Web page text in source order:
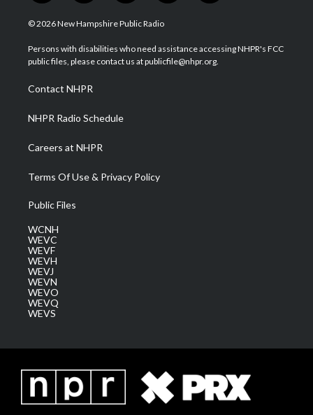
w
i
t
e
n
s
a
g
a
m
o
u
u
b
a
b
o
i
e
d
© 2026 New Hampshire Public Radio
Persons with disabilities who need assistance accessing NHPR's FCC
public files, please contact us at publicfile@nhpr.org.
Contact NHPR
NHPR Radio Schedule
Careers at NHPR
Terms Of Use & Privacy Policy
Public Files
WCNH
WEVC
WEVF
WEVH
WEVJ
WEVN
WEVO
WEVQ
WEVS